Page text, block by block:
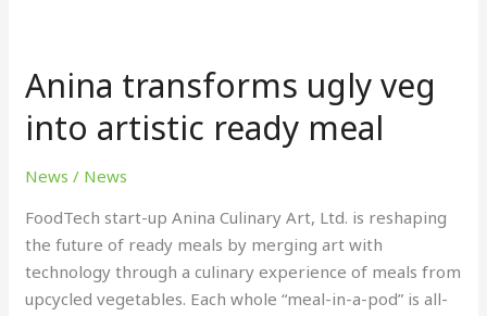
Anina transforms ugly veg
into artistic ready meal
News / News
FoodTech start-up Anina Culinary Art, Ltd. is reshaping
the future of ready meals by merging art with
technology through a culinary experience of meals from
upcycled vegetables. Each whole “meal-in-a-pod” is all-
ugly
into
ready
meal